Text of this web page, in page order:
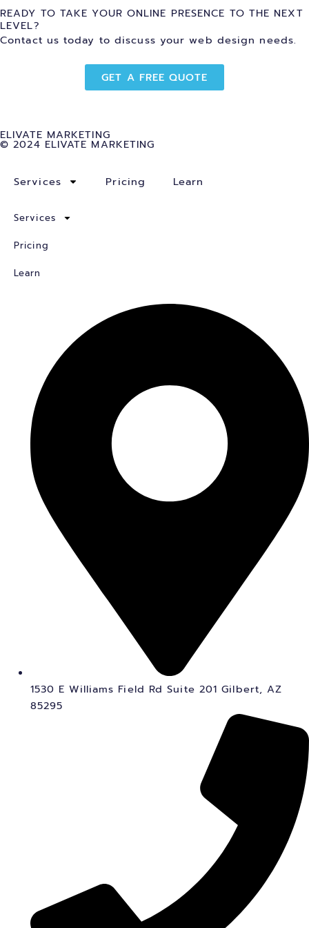
READY TO TAKE YOUR ONLINE PRESENCE TO THE NEXT
LEVEL?
Contact us today to discuss your web design needs.
GET A FREE QUOTE
ELIVATE MARKETING
© 2024 ELIVATE MARKETING
Services Pricing Learn
Services
Pricing
Learn
1530 E Williams Field Rd Suite 201 Gilbert, AZ
85295